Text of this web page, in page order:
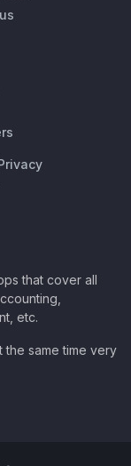
that cover all
etc.
same time very